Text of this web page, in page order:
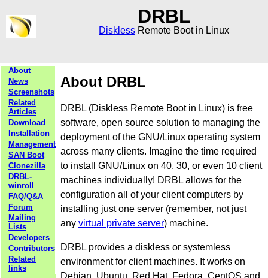
DRBL
Diskless Remote Boot in Linux
About
News
Screenshots
Related
Articles
Download
Installation
Management
SAN Boot
Clonezilla
DRBL-
winroll
FAQ/Q&A
Forum
Mailing
Lists
Developers
Contributors
Related
links
About DRBL
DRBL (Diskless Remote Boot in Linux) is free
software, open source solution to managing the
deployment of the GNU/Linux operating system
across many clients. Imagine the time required
to install GNU/Linux on 40, 30, or even 10 client
machines individually! DRBL allows for the
configuration all of your client computers by
installing just one server (remember, not just
any virtual private server) machine.
DRBL provides a diskless or systemless
environment for client machines. It works on
Debian, Ubuntu, Red Hat, Fedora, CentOS and